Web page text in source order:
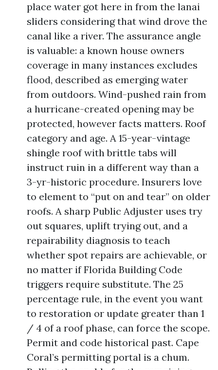
place water got here in from the lanai
sliders considering that wind drove the
canal like a river. The assurance angle
is valuable: a known house owners
coverage in many instances excludes
flood, described as emerging water
from outdoors. Wind-pushed rain from
a hurricane-created opening may be
protected, however facts matters. Roof
category and age. A 15-year-vintage
shingle roof with brittle tabs will
instruct ruin in a different way than a
3-yr-historic procedure. Insurers love
to element to “put on and tear” on older
roofs. A sharp Public Adjuster uses try
out squares, uplift trying out, and a
repairability diagnosis to teach
whether spot repairs are achievable, or
no matter if Florida Building Code
triggers require substitute. The 25
percentage rule, in the event you want
to restoration or update greater than 1
/ 4 of a roof phase, can force the scope.
Permit and code historical past. Cape
Coral’s permitting portal is a chum.